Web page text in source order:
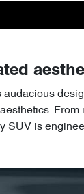
audacious
From
SUV is